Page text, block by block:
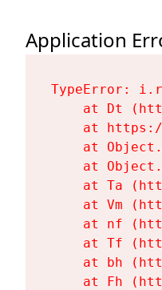
Application
TypeError:
at Dt
at
at
at
at Ta
at Vm
at nf
at Tf
at bh
at Fh